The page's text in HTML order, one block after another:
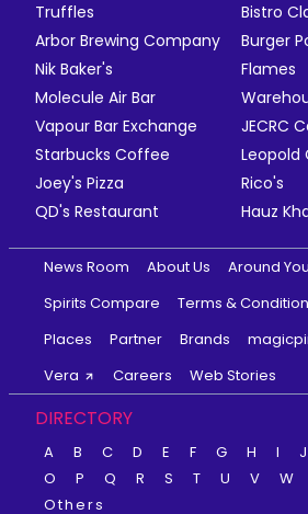
Truffles
Bistro
Arbor Brewing Company
Burger
Nik Baker's
Flames
Molecule Air Bar
Vapour Bar Exchange
JECRC
Starbucks Coffee
Leopold
Joey's Pizza
Rico's
QD's Restaurant
Hauz
News Room About Us Around You
Spirits Compare
Terms &
Places
Partner Brands
Vera
Careers Web Stories
DIRECTORY
A B C D E F G H I J
O
P Q R S T U V W
Others